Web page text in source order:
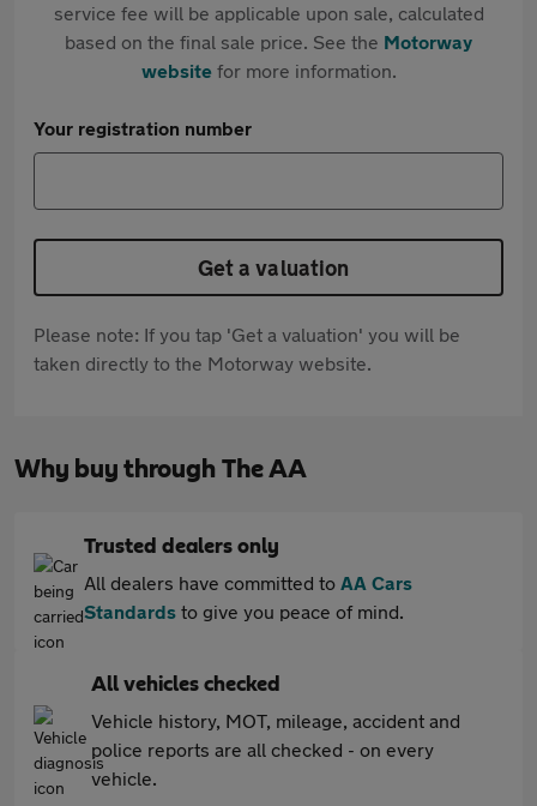
service fee will be applicable upon sale, calculated
based on the final sale price. See the Motorway
websitefor more information.
Your registration number
Get a valuation
Please note: If you tap 'Get a valuation' you will be
taken directly to the Motorway website.
Why buy through The AA
Trusted dealers only
All dealers have committed to AA Cars
Standards to give you peace of mind.
All vehicles checked
Vehicle history, MOT, mileage, accident and
police reports are all checked - on every
vehicle.